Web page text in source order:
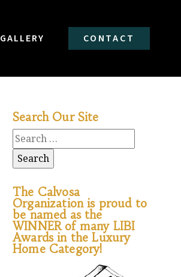
GALLERY CONTACT
Search Our Site
The Calvosa
Organization is proud to
be named as the
WINNER of many LIBI
Awards in the Luxury
Home Category!